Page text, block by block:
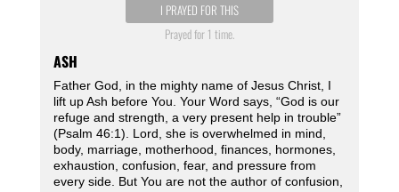
I PRAYED FOR THIS
Prayed for 1 time.
ASH
Father God, in the mighty name of Jesus Christ, I
lift up Ash before You. Your Word says, “God is our
refuge and strength, a very present help in trouble”
(Psalm 46:1). Lord, she is overwhelmed in mind,
body, marriage, motherhood, finances, hormones,
exhaustion, confusion, fear, and pressure from
every side. But You are not the author of confusion,